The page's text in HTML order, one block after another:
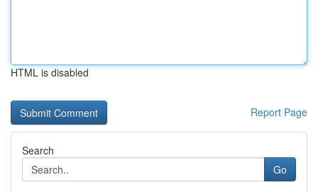
HTML is disabled
Report Page
Search
Go